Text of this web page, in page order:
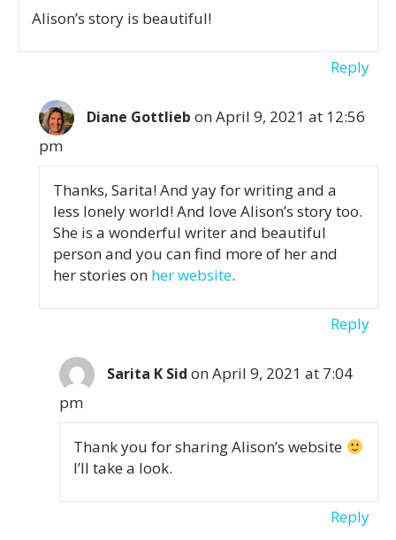
Alison’s story is beautiful!
Reply
Diane Gottlieb on April 9, 2021 at 12:56
pm
Thanks, Sarita! And yay for writing and a
less lonely world! And love Alison’s story too.
She is a wonderful writer and beautiful
person and you can find more of her and
her stories on her website.
Reply
Sarita K Sid on April 9, 2021 at 7:04
pm
Thank you for sharing Alison’s website
I’ll take a look.
Reply